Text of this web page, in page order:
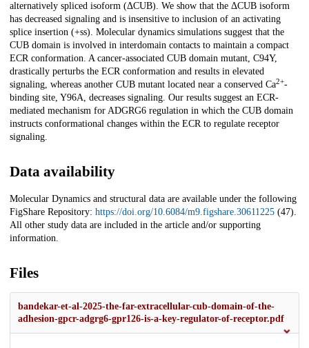
alternatively spliced isoform (ΔCUB). We show that the ΔCUB isoform
has decreased signaling and is insensitive to inclusion of an activating
splice insertion (+ss). Molecular dynamics simulations suggest that the
CUB domain is involved in interdomain contacts to maintain a compact
ECR conformation. A cancer-associated CUB domain mutant, C94Y,
drastically perturbs the ECR conformation and results in elevated
signaling, whereas another CUB mutant located near a conserved Ca2+-
binding site, Y96A, decreases signaling. Our results suggest an ECR-
mediated mechanism for ADGRG6 regulation in which the CUB domain
instructs conformational changes within the ECR to regulate receptor
signaling.
Data availability
Molecular Dynamics and structural data are available under the following
FigShare Repository: https://doi.org/10.6084/m9.figshare.30611225 (47).
All other study data are included in the article and/or supporting
information.
Files
bandekar-et-al-2025-the-far-extracellular-cub-domain-of-the-
adhesion-gpcr-adgrg6-gpr126-is-a-key-regulator-of-receptor.pdf